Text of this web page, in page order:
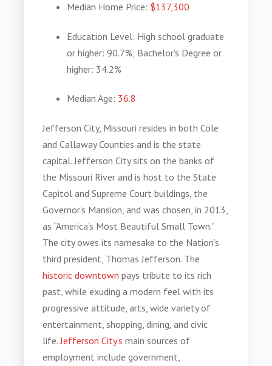
Median Home Price: $137,300
Education Level: High school graduate
or higher: 90.7%; Bachelor’s Degree or
higher: 34.2%
Median Age: 36.8
Jefferson City, Missouri resides in both Cole
and Callaway Counties and is the state
capital. Jefferson City sits on the banks of
the Missouri River and is host to the State
Capitol and Supreme Court buildings, the
Governor’s Mansion, and was chosen, in 2013,
as “America’s Most Beautiful Small Town.”
The city owes its namesake to the Nation’s
third president, Thomas Jefferson. The
historic downtown pays tribute to its rich
past, while exuding a modern feel with its
progressive attitude, arts, wide variety of
entertainment, shopping, dining, and civic
life.Jefferson City’s main sources of
employment include government,